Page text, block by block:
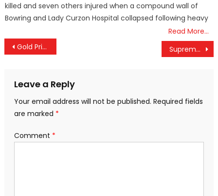
killed and seven others injured when a compound wall of
Bowring and Lady Curzon Hospital collapsed following heavy
Read More…
Post
Gold Prices Soar in Kerala, Jump ₹800 in a Day and Cross ₹99,000 Mark Supreme Court Warns Against Easy Bail for Habitual Offenders
Leave a Reply
Your email address will not be published. Required fields
are marked *
Comment *